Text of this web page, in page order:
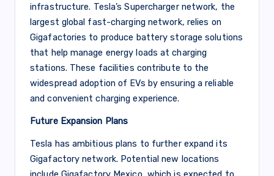
infrastructure. Tesla’s Supercharger network, the
largest global fast-charging network, relies on
Gigafactories to produce battery storage solutions
that help manage energy loads at charging
stations. These facilities contribute to the
widespread adoption of EVs by ensuring a reliable
and convenient charging experience.
Future Expansion Plans
Tesla has ambitious plans to further expand its
Gigafactory network. Potential new locations